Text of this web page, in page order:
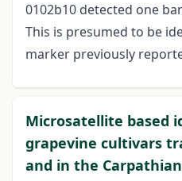
0102b10 detected one
This is presumed to be
marker previously
Microsatellite based
grapevine cultivars
and in the